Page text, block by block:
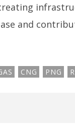
and
CNG PNG